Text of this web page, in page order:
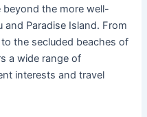
the more well-
Paradise Island. From
the secluded beaches of
a wide range of
interests and travel